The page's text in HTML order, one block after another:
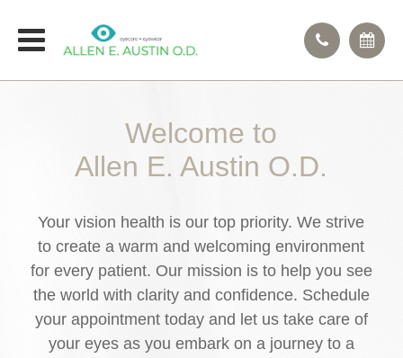
Welcome to
Allen E. Austin O.D.
Your vision health is our top priority. We strive
to create a warm and welcoming environment
for every patient. Our mission is to help you see
the world with clarity and confidence. Schedule
your appointment today and let us take care of
your eyes as you embark on a journey to a